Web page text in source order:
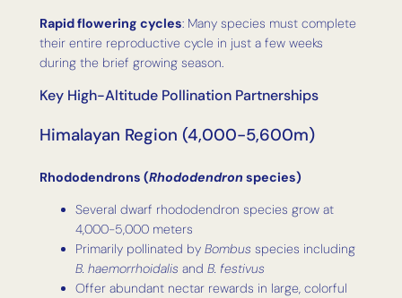
Rapid flowering cycles: Many species must complete
their entire reproductive cycle in just a few weeks
during the brief growing season.
Key High-Altitude Pollination Partnerships
Himalayan Region (4,000-5,600m)
Rhododendrons (Rhododendron species)
Several dwarf rhododendron species grow at
4,000-5,000 meters
Primarily pollinated by Bombus species including
B. haemorrhoidalis and B. festivus
Offer abundant nectar rewards in large, colorful